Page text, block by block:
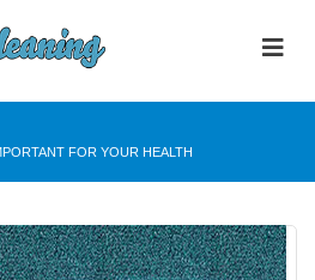
FOR YOUR HEALTH